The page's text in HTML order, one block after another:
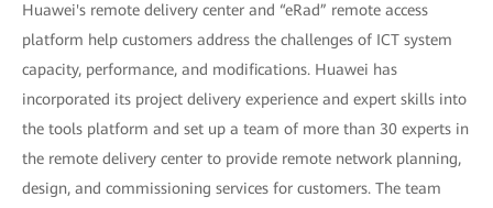
Huawei's remote delivery center and “eRad” remote access
platform help customers address the challenges of ICT system
capacity, performance, and modifications. Huawei has
incorporated its project delivery experience and expert skills into
the tools platform and set up a team of more than 30 experts in
the remote delivery center to provide remote network planning,
design, and commissioning services for customers. The team